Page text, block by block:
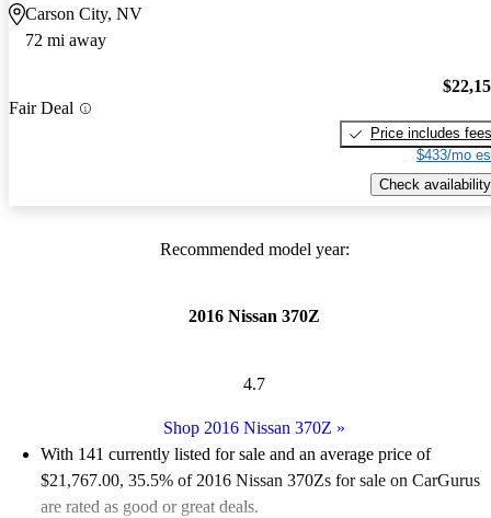
Carson City, NV
72 mi away
Fair Deal
Price includes fees
$433/mo
Check availability
Recommended model year:
2016 Nissan 370Z
4.7
Shop 2016 Nissan 370Z »
With 141 currently listed for sale and an average price of
$21,767.00, 35.5% of 2016 Nissan 370Zs for sale on CarGurus
are rated as good or great deals.